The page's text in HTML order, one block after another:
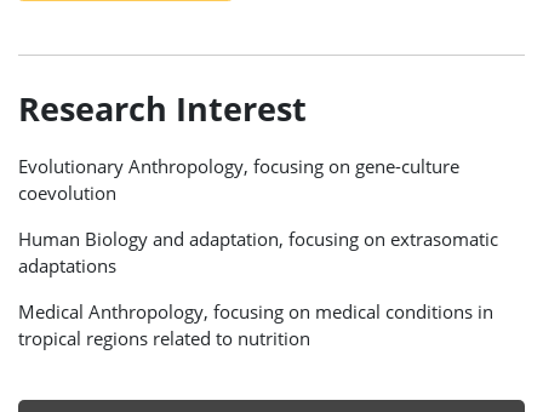
Research Interest
Evolutionary Anthropology, focusing on gene-culture
coevolution
Human Biology and adaptation, focusing on extrasomatic
adaptations
Medical Anthropology, focusing on medical conditions in
tropical regions related to nutrition